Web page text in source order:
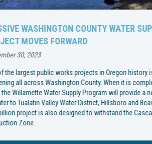
WILLAMETTE WATER SUPPLY
PIPELINE INSTALLATION SCHEDULE
April 21, 2023
Following an especially rainy spring, the
Program has changed the construction
underground water pipeline through Wilsonville.
building an underground pipeline from Southwest
Southwest Garden Acres Road, construction
Kinsman Road in February, but crews were met